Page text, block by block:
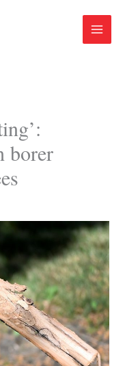
borer